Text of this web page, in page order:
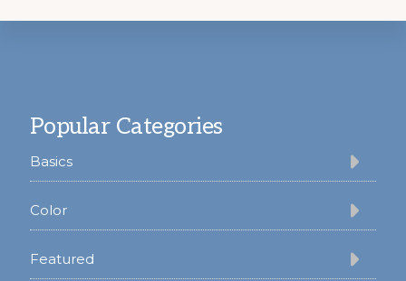
Popular Categories
Basics
Color
Featured